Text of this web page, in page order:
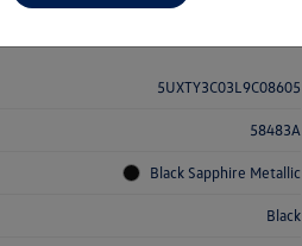
Details Pricing
5UXTY3C03L9C08605
58483A
Black Sapphire Metallic
Black